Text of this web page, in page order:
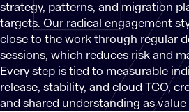
strategy, patterns, and migration
targets. Our radical engagement
close to the work through regular
sessions, which reduces risk and
Every step is tied to measurable
release, stability, and cloud TCO,
and shared understanding as